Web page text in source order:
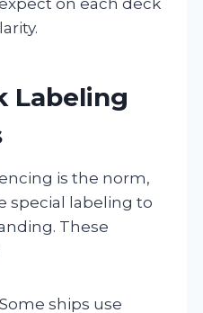
Labeling
is the norm,
special labeling to
These
Some ships use